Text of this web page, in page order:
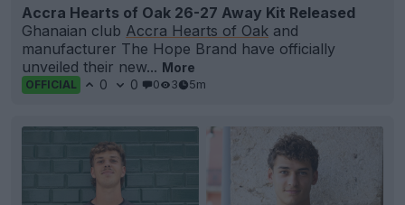
Accra Hearts of Oak 26-27 Away Kit Released
Ghanaian club Accra Hearts of Oak and
manufacturer The Hope Brand have officially
unveiled their new... More
OFFICIAL 0 0 0 3 5m